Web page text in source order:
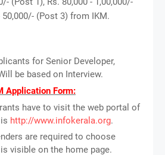
50,000/- (Post 3) from IKM.
for Senior Developer,
be based on Interview.
Application Form:
have to visit the web portal of
http://www.infokerala.org.
are required to choose
is visible on the home page.